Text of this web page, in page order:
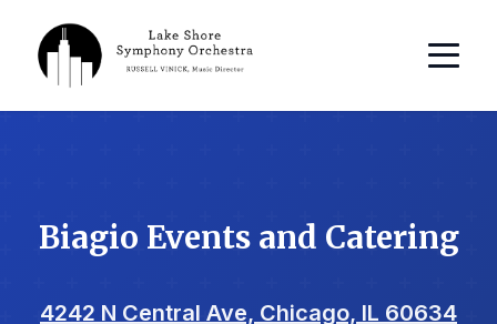
Biagio Events and Catering
4242 N Central Ave, Chicago, IL 60634